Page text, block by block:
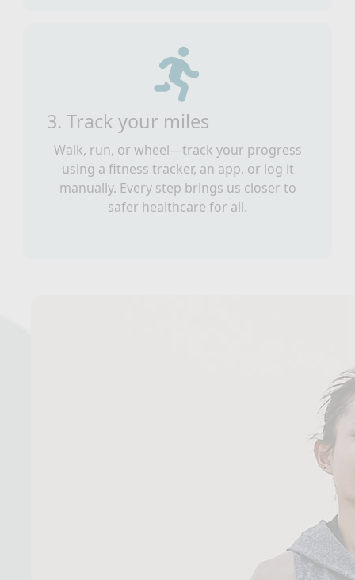
3. Track your miles
Walk, run, or wheel—track your progress
using a fitness tracker, an app, or log it
manually. Every step brings us closer to
safer healthcare for all.